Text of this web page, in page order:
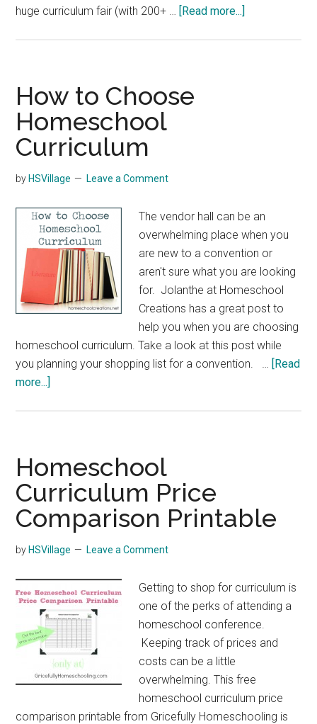
huge curriculum fair (with 200+ … [Read more...]
How to Choose
Homeschool
Curriculum
by HSVillage Leave a Comment
The vendor hall can be an
overwhelming place when you
are new to a convention or
aren't sure what you are looking
for. Jolanthe at Homeschool
Creations has a great post to
help you when you are choosing
homeschool curriculum. Take a look at this post while
you planning your shopping list for a convention. … [Read
more...]
Curriculum
Homeschool
Curriculum Price
Comparison Printable
by HSVillage Leave a Comment
Getting to shop for curriculum is
one of the perks of attending a
homeschool conference.
Keeping track of prices and
costs can be a little
overwhelming. This free
homeschool curriculum price
comparison printable from Gricefully Homeschooling is